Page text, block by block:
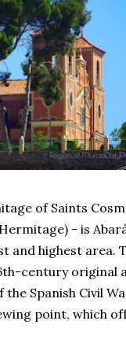
of Saints
- is
and highest area.
century original
Spanish Civil
point, which